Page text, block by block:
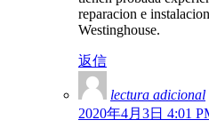
reparacion e
Westinghouse.
返信
lectura adicional
2020年4月3日 4:01